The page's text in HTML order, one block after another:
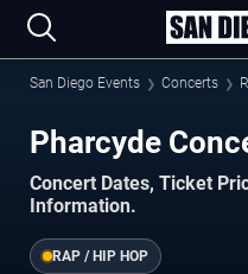
San Diego Events Concerts
Pharcyde
Concert Dates, Ticket
Information.
RAP / HIP HOP